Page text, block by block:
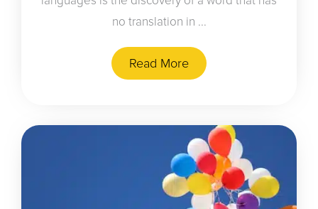
no translation in ...
Read More